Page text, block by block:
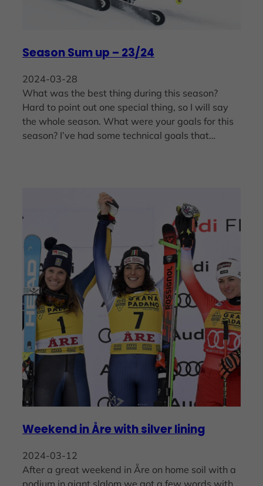
Season Sum up – 23/24
2024-03-28
What was the best thing during this season?
Hard to point out one special thing, so I will say
the whole season. What were your goals for this
season? I’ve had some technical goals that…
Weekend in Åre with silver lining
2024-03-12
After a great weekend in Åre on home soil with a